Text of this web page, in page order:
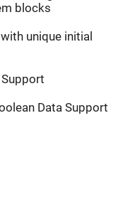
write operations in RAM System blocks
unique initial
Data Support